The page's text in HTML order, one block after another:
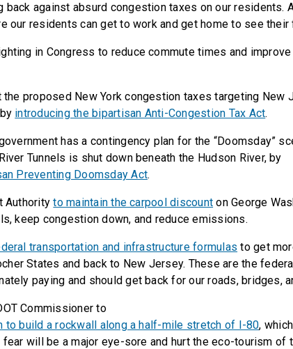
back against absurd congestion taxes on our residents.
our residents can get to work and get home to see their
in Congress to reduce commute times and
the proposed New York congestion taxes targeting New
introducing the bipartisan Anti-Congestion Tax Act.
has a contingency plan for the “Doomsday”
Tunnels is shut down beneath the Hudson River, by
Preventing Doomsday Act.
Authorityto maintain the carpool discount on George
keep congestion down, and reduce emissions.
transportation and infrastructure formulas to get
States and back to New Jersey. These are the
paying and should get back for our roads, bridges,
Commissioner to
to build a rockwall along a half-mile stretch of I-80,
will be a major eye-sore and hurt the eco-tourism of